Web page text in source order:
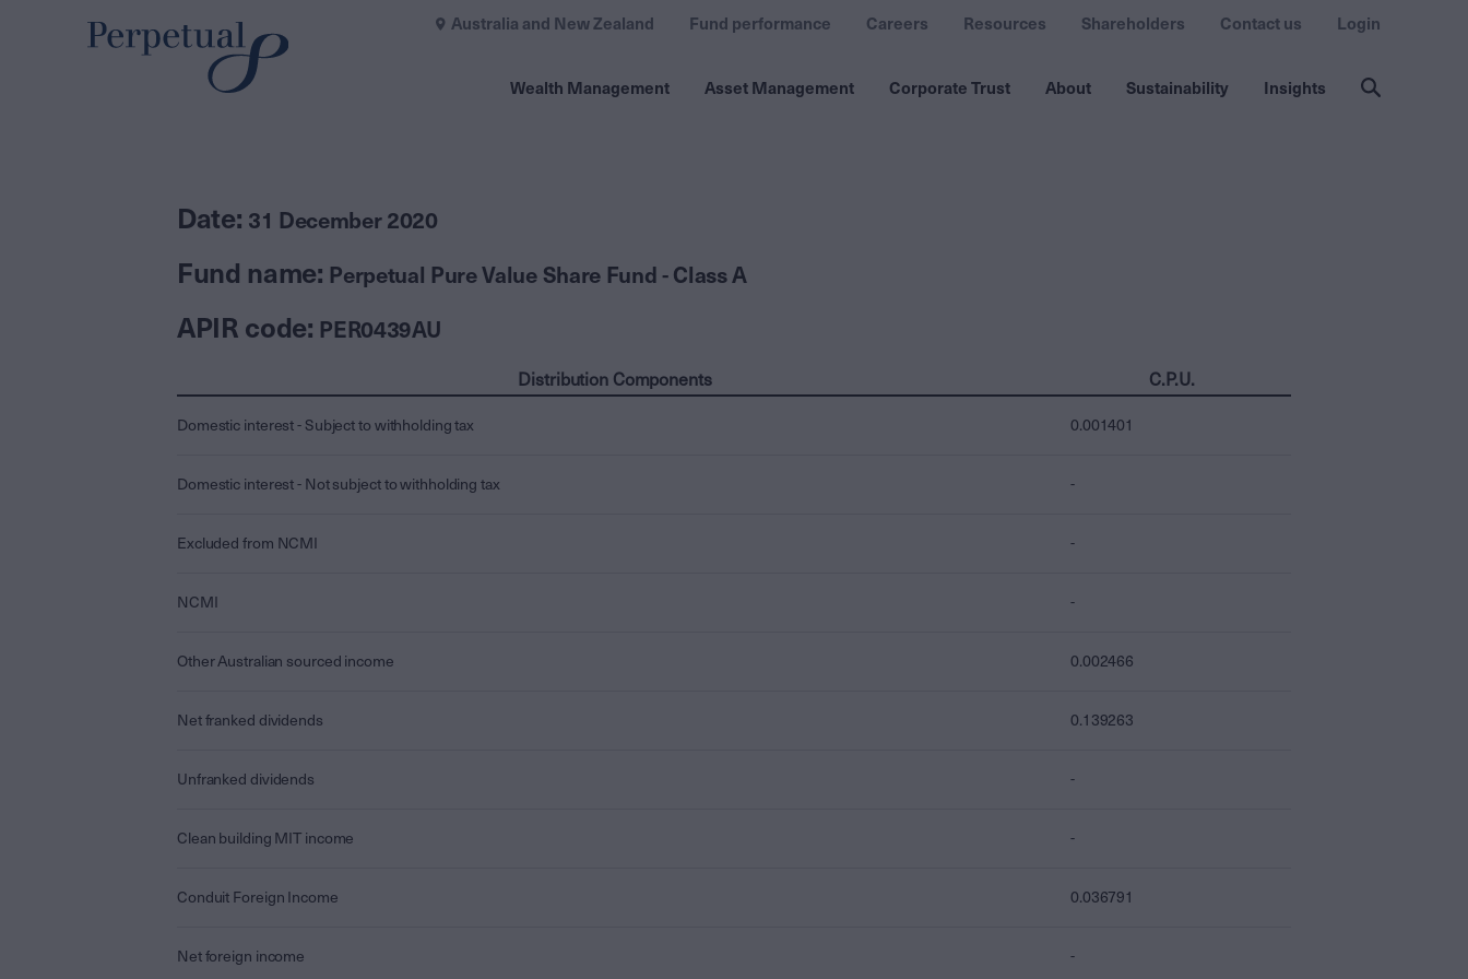
Wealth Management Asset Management Corporate Trust About Sustainability Insights
Australia and New Zealand Fund performance Careers Resources Shareholders Contact us Login
Date: 31 December 2020
Fund name: Perpetual Pure Value Share Fund - Class A
APIR code: PER0439AU
Distribution Components C.P.U.
Domestic interest - Subject to withholding tax 0.001401
Domestic interest - Not subject to withholding tax -
Excluded from NCMI -
NCMI -
Other Australian sourced income 0.002466
Net franked dividends 0.139263
Unfranked dividends -
Clean building MIT income -
Conduit Foreign Income 0.036791
Net foreign income -